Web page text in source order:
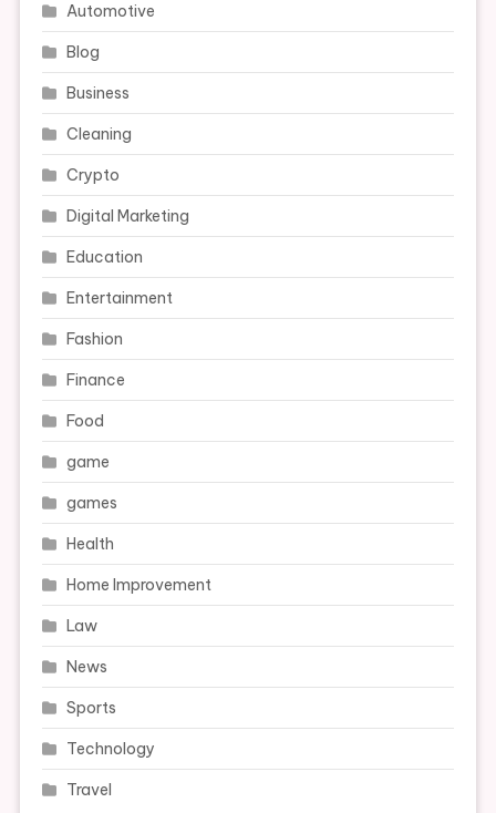
Automotive
Blog
Business
Cleaning
Crypto
Digital Marketing
Education
Entertainment
Fashion
Finance
Food
game
games
Health
Home Improvement
Law
News
Sports
Technology
Travel